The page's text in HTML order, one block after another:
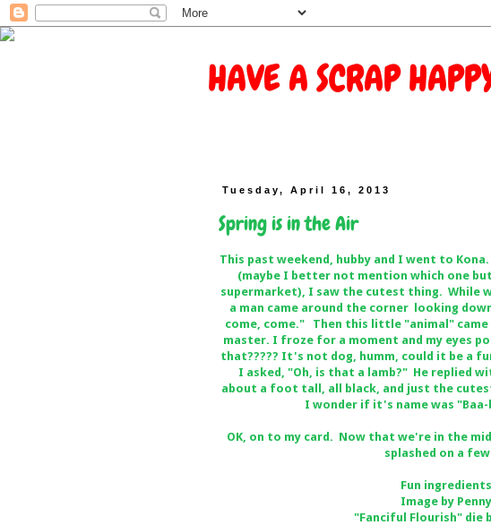
HAVE A SCRAP
Tuesday, April 16, 2013
Spring is in the Air
This past weekend, hubby and I went to
(maybe I better not mention which one
supermarket), I saw the cutest thing. While
a man came around the corner looking
come, come." Then this little "animal"
master. I froze for a moment and my eyes
that????? It's not dog, humm, could it be a
I asked, "Oh, is that a lamb?" He replied
about a foot tall, all black, and just the
I wonder if it's name was
OK, on to my card. Now that we're in the
splashed on a
Fun
Image by
"Fanciful Flourish" die